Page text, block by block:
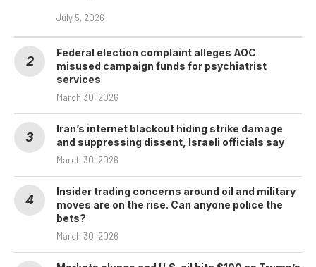
July 5, 2026
Federal election complaint alleges AOC
misused campaign funds for psychiatrist
services
March 30, 2026
Iran’s internet blackout hiding strike damage
and suppressing dissent, Israeli officials say
March 30, 2026
Insider trading concerns around oil and military
moves are on the rise. Can anyone police the
bets?
March 30, 2026